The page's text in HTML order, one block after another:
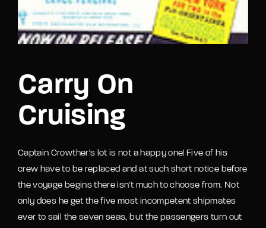
Carry On
Cruising
Captain Crowther's lot is not a happy one! Five of his
crew have to be replaced and at such short notice before
the voyage begins there isn't much to choose from. Not
only does he get the five most incompetent shipmates
ever to sail the seven seas, but the passengers turn out